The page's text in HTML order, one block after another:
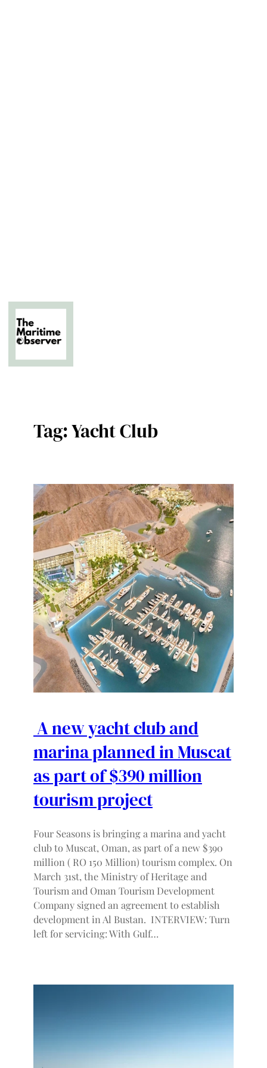
content
Tag:Yacht Club
A new yacht club and
marina planned in Muscat
as part of $390 million
tourism project
Four Seasons is bringing a marina and yacht
club to Muscat, Oman, as part of a new $390
million ( RO 150 Million) tourism complex. On
March 31st, the Ministry of Heritage and
Tourism and Oman Tourism Development
Company signed an agreement to establish
development in Al Bustan. INTERVIEW: Turn
left for servicing: With Gulf…